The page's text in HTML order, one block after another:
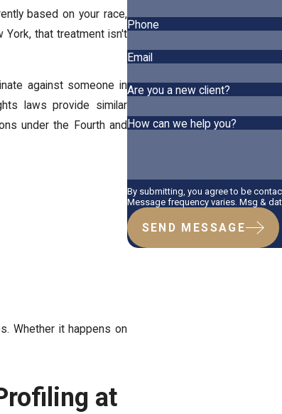
based on your race,
York, that treatment isn't
against someone in
laws provide similar
under the Fourth and
Whether it happens on
at
Phone
Email
Are you a new client?
How can we help you?
By submitting, you agree to be
Message frequency varies. Msg &
SEND MESSAGE